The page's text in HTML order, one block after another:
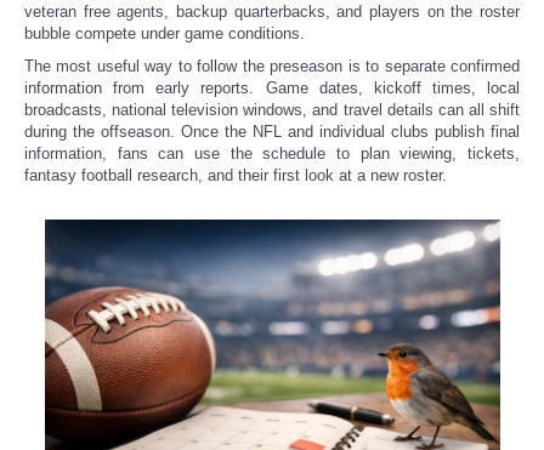
veteran free agents, backup quarterbacks, and players on the roster
bubble compete under game conditions.
The most useful way to follow the preseason is to separate confirmed
information from early reports. Game dates, kickoff times, local
broadcasts, national television windows, and travel details can all shift
during the offseason. Once the NFL and individual clubs publish final
information, fans can use the schedule to plan viewing, tickets,
fantasy football research, and their first look at a new roster.